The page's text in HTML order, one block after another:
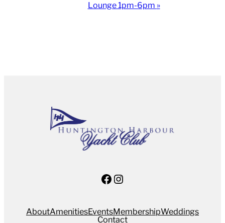
Lounge 1pm-6pm »
Facebook
Instagram
AboutAmenitiesEventsMembershipWeddings
Contact